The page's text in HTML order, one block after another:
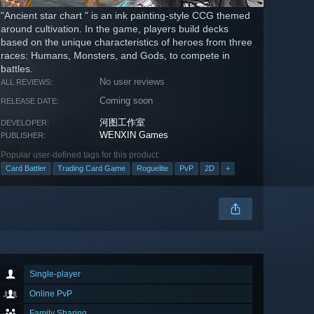
"Ancient star chart " is an ink painting-style CCG themed
around cultivation. In the game, players build decks
based on the unique characteristics of heroes from three
races: Humans, Monsters, and Gods, to compete in
battles.
ALL REVIEWS: No user reviews
RELEASE DATE: Coming soon
DEVELOPER: 河图工作室
PUBLISHER: WENXIN Games
Popular user-defined tags for this product:
Card Battler Trading Card Game Roguelite PvP 2D +
Single-player
Online PvP